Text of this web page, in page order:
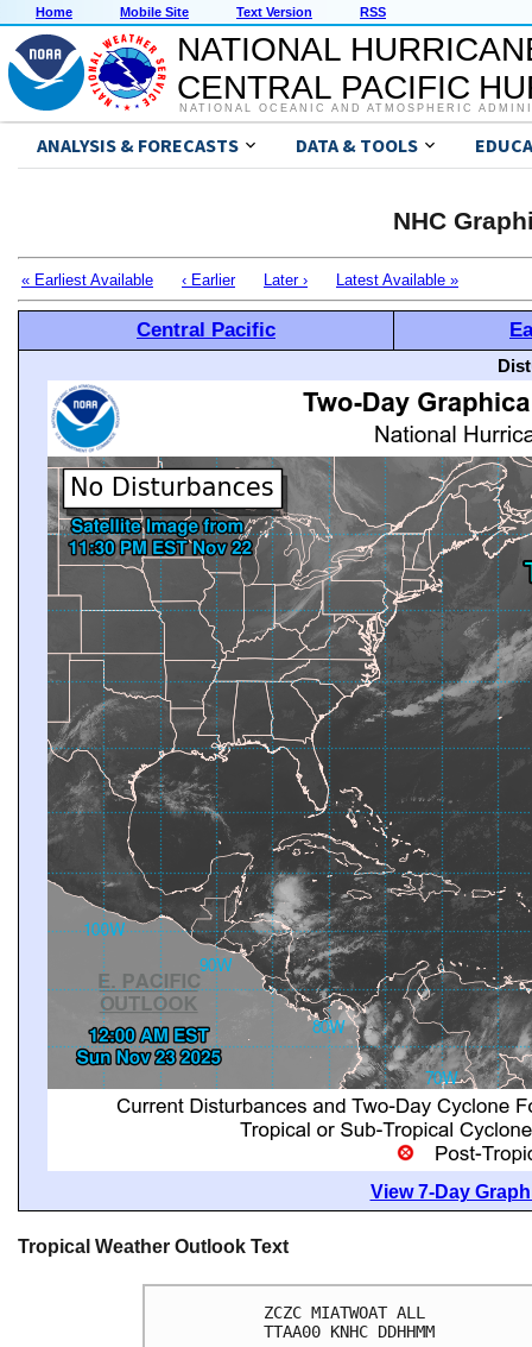
Home Mobile Site Text Version RSS
NATIONAL
CENTRAL PACIFIC
NATIONAL OCEANIC AND ATMOSPHERIC
ANALYSIS & FORECASTS DATA & TOOLS
NHC
« Earliest Available ‹ Earlier Later › Latest Available »
Central Pacific
View 7-Day
Tropical Weather Outlook Text
ZCZC MIATWOAT ALL
TTAA00 KNHC DDHHMM